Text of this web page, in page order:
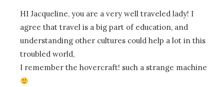
HI Jacqueline, you are a very well traveled lady! I
agree that travel is a big part of education, and
understanding other cultures could help a lot in this
troubled world,
I remember the hovercraft! such a strange machine